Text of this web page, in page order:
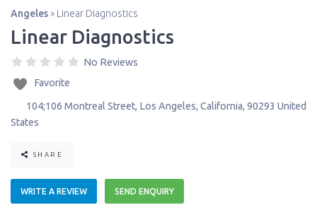
Angeles » Linear Diagnostics
Linear Diagnostics
No Reviews
Favorite
104;106 Montreal Street, Los Angeles, California, 90293 United
States
SHARE
WRITE A REVIEW SEND ENQUIRY